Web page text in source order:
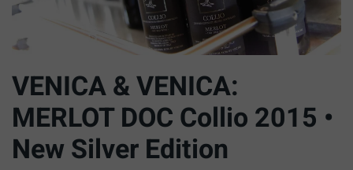
VENICA & VENICA:
MERLOT DOC Collio 2015 •
New Silver Edition